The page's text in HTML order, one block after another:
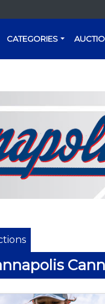
CATEGORIES